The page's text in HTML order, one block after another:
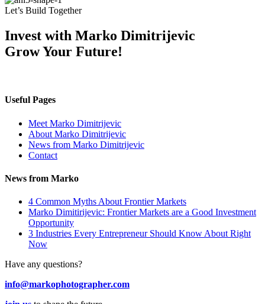
Let’s Build Together
Invest with Marko Dimitrijevic
Grow Your Future!
Useful Pages
Meet Marko Dimitrijevic
About Marko Dimitrijevic
News from Marko Dimitrijevic
Contact
News from Marko
4 Common Myths About Frontier Markets
Marko Dimitirijevic: Frontier Markets are a Good Investment
Opportunity
3 Industries Every Entrepreneur Should Know About Right
Now
Have any questions?
info@markophotographer.com